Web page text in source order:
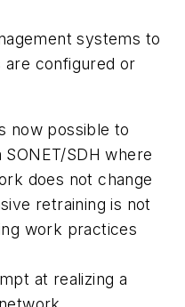
systems to
configured or
now possible to
SDH where
does not change
retraining is not
work practices
at realizing a